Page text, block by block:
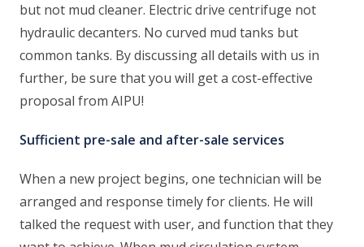
but not mud cleaner. Electric drive centrifuge not
hydraulic decanters. No curved mud tanks but
common tanks. By discussing all details with us in
further, be sure that you will get a cost-effective
proposal from AIPU!
Sufficient pre-sale and after-sale services
When a new project begins, one technician will be
arranged and response timely for clients. He will
talked the request with user, and function that they